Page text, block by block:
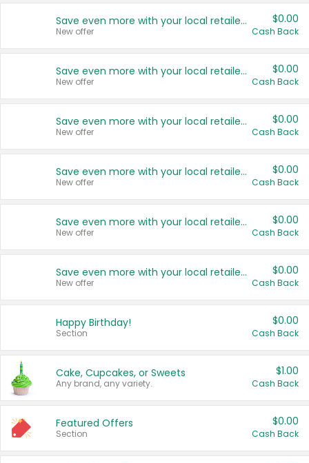
Save even more with your local retailers
New offer
$0.00
Cash Back
Save even more with your local retailers
New offer
$0.00
Cash Back
Save even more with your local retailers
New offer
$0.00
Cash Back
Save even more with your local retailers
New offer
$0.00
Cash Back
Save even more with your local retailers
New offer
$0.00
Cash Back
Save even more with your local retailers
New offer
$0.00
Cash Back
Happy Birthday!
Section
$0.00
Cash Back
Cake, Cupcakes, or Sweets
Any brand, any variety.
$1.00
Cash Back
Featured Offers
Section
$0.00
Cash Back